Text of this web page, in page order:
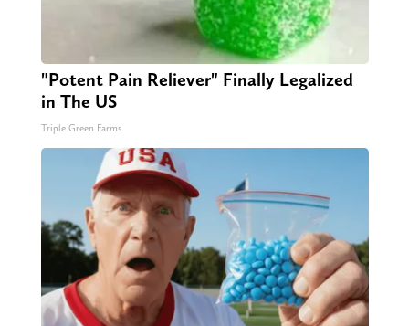
"Potent Pain Reliever" Finally Legalized
in The US
Triple Green Farms